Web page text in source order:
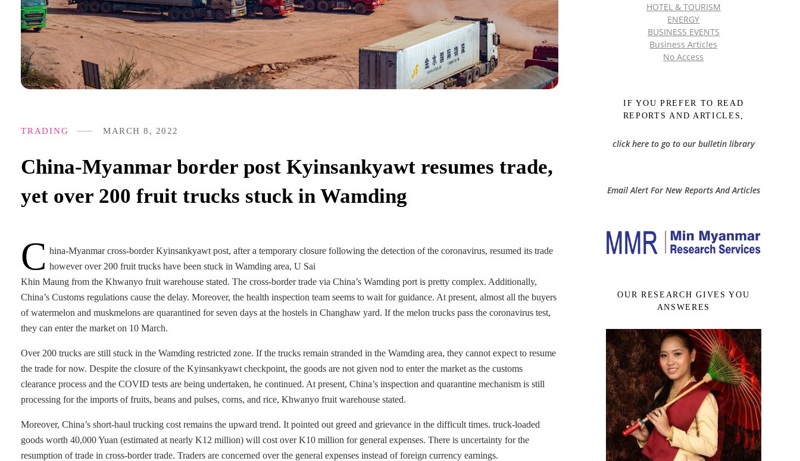
China-Myanmar border post Kyinsankyawt resumes trade,
yet over 200 fruit trucks stuck in Wamding
MARCH 8, 2022
TRADING
C hina-Myanmar cross-border Kyinsankyawt post, after a temporary closure following the detection of the coronavirus, resumed its trade
however over 200 fruit trucks have been stuck in Wamding area, U Sai
Khin Maung from the Khwanyo fruit warehouse stated. The cross-border trade via China’s Wamding port is pretty complex. Additionally,
China’s Customs regulations cause the delay. Moreover, the health inspection team seems to wait for guidance. At present, almost all the buyers
of watermelon and muskmelons are quarantined for seven days at the hostels in Changhaw yard. If the melon trucks pass the coronavirus test,
they can enter the market on 10 March.
Over 200 trucks are still stuck in the Wamding restricted zone. If the trucks remain stranded in the Wamding area, they cannot expect to resume
the trade for now. Despite the closure of the Kyinsankyawt checkpoint, the goods are not given nod to enter the market as the customs
clearance process and the COVID tests are being undertaken, he continued. At present, China’s inspection and quarantine mechanism is still
processing for the imports of fruits, beans and pulses, corns, and rice, Khwanyo fruit warehouse stated.
Moreover, China’s short-haul trucking cost remains the upward trend. It pointed out greed and grievance in the difficult times. truck-loaded
goods worth 40,000 Yuan (estimated at nearly K12 million) will cost over K10 million for general expenses. There is uncertainty for the
resumption of trade in cross-border trade. Traders are concerned over the general expenses instead of foreign currency earnings.
HOTEL & TOURISM
ENERGY
BUSINESS EVENTS
Business Articles
No Access
IF YOU PREFER TO READ
REPORTS AND ARTICLES,
click here to go to our bulletin library
Email Alert For New Reports And Articles
OUR RESEARCH GIVES YOU
ANSWERES